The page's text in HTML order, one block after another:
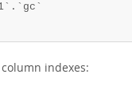
indexes: